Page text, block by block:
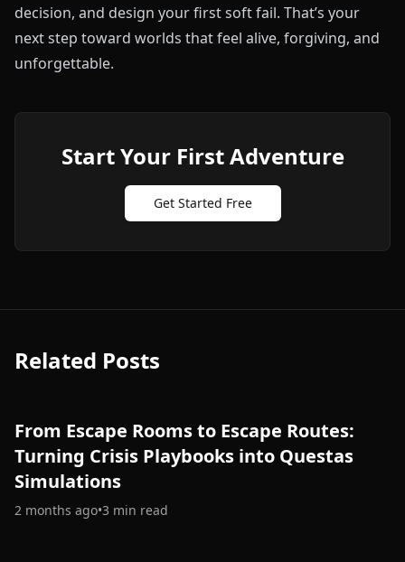
decision, and design your first soft fail. That’s your
next step toward worlds that feel alive, forgiving, and
unforgettable.
Start Your First Adventure
Get Started Free
Related Posts
From Escape Rooms to Escape Routes:
Turning Crisis Playbooks into Questas
Simulations
2 months ago•3 min read